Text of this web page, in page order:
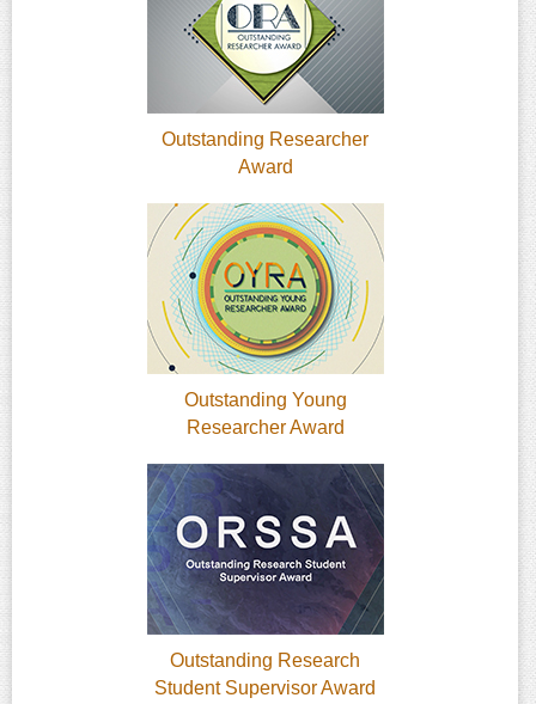
Outstanding Researcher
Award
Outstanding Young
Researcher Award
Outstanding Research
Student Supervisor Award